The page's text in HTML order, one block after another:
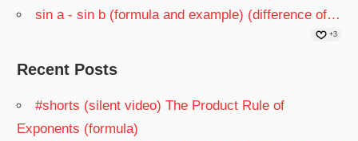
sin a - sin b (formula and example) (difference of…
+3
Recent Posts
#shorts (silent video) The Product Rule of
Exponents (formula)